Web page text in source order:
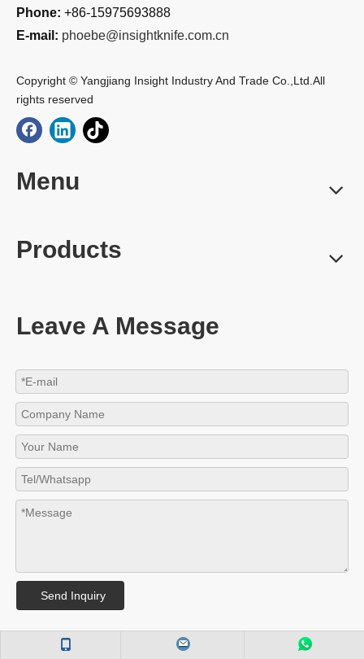
Phone: +86-15975693888
E-mail: phoebe@insightknife.com.cn
Copyright © Yangjiang Insight Industry And Trade Co.,Ltd.All
rights reserved
Menu
Products
Leave A Message
Send Inquiry